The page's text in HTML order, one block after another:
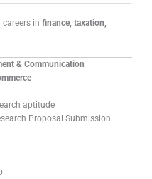
careers infinance, taxation,
& Communication
aptitude
Proposal Submission